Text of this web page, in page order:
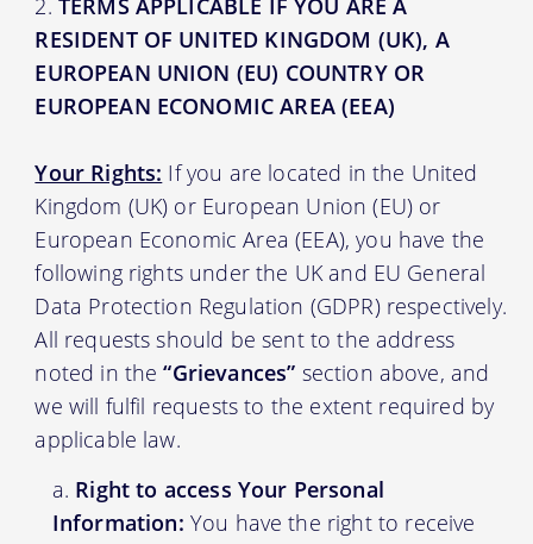
TERMS APPLICABLE IF YOU ARE A
RESIDENT OF UNITED KINGDOM (UK), A
EUROPEAN UNION (EU) COUNTRY OR
EUROPEAN ECONOMIC AREA (EEA)
Your Rights: If you are located in the United
Kingdom (UK) or European Union (EU) or
European Economic Area (EEA), you have the
following rights under the UK and EU General
Data Protection Regulation (GDPR) respectively.
All requests should be sent to the address
noted in the“Grievances” section above, and
we will fulfil requests to the extent required by
applicable law.
Right to access Your Personal
Information: You have the right to receive